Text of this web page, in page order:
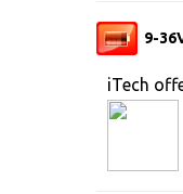
9-
iTech